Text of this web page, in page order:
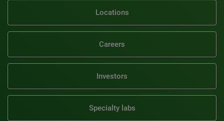
Locations
Careers
Investors
Specialty labs